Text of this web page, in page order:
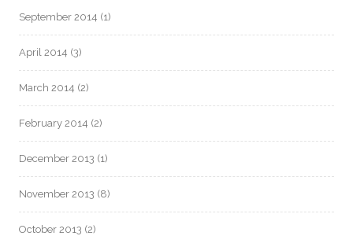
September 2014 (1)
April 2014 (3)
March 2014 (2)
February 2014 (2)
December 2013 (1)
November 2013 (8)
October 2013 (2)